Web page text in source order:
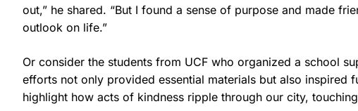
out,” he shared. “But I found a sense of purpose and made
outlook on life.”
Or consider the students from UCF who organized a school
efforts not only provided essential materials but also inspired
highlight how acts of kindness ripple through our city,